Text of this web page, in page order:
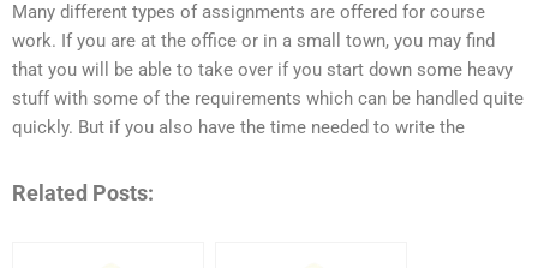
Many different types of assignments are offered for course
work. If you are at the office or in a small town, you may find
that you will be able to take over if you start down some heavy
stuff with some of the requirements which can be handled quite
quickly. But if you also have the time needed to write the
Related Posts: